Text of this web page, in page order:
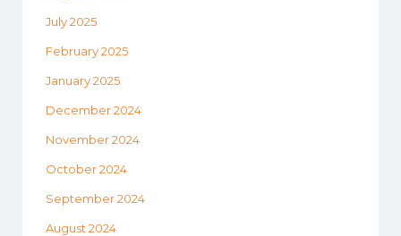
July 2025
February 2025
January 2025
December 2024
November 2024
October 2024
September 2024
August 2024